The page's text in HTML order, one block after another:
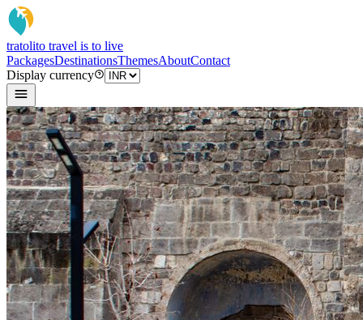
tratolito travel is to live
PackagesDestinationsThemesAboutContact
Display currency